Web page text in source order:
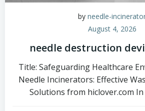
by needle-
August 4, 2026
needle destruction
Title: Safeguarding Healthcare
Needle Incinerators: Effective
Solutions from hiclover.com